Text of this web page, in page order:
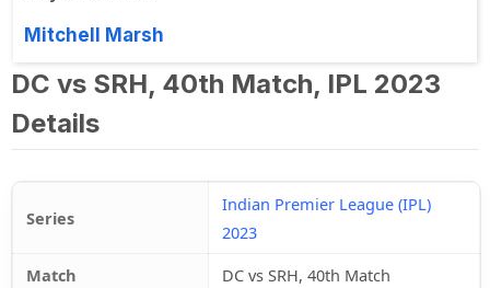
Mitchell Marsh
DC vs SRH, 40th Match, IPL 2023
Details
Series
Indian Premier League (IPL)
2023
Match
DC vs SRH, 40th Match